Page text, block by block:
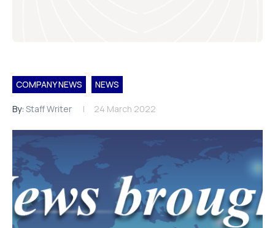
COMPANY NEWS NEWS
By: Staff Writer 24 March 2022